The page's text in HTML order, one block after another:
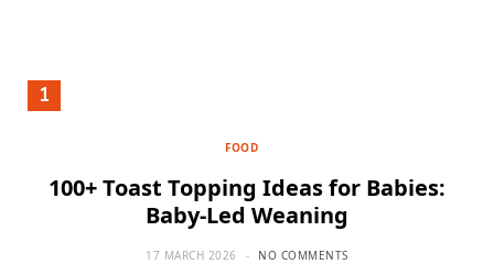
FOOD
100+ Toast Topping Ideas for Babies:
Baby-Led Weaning
17 MARCH 2026 NO COMMENTS